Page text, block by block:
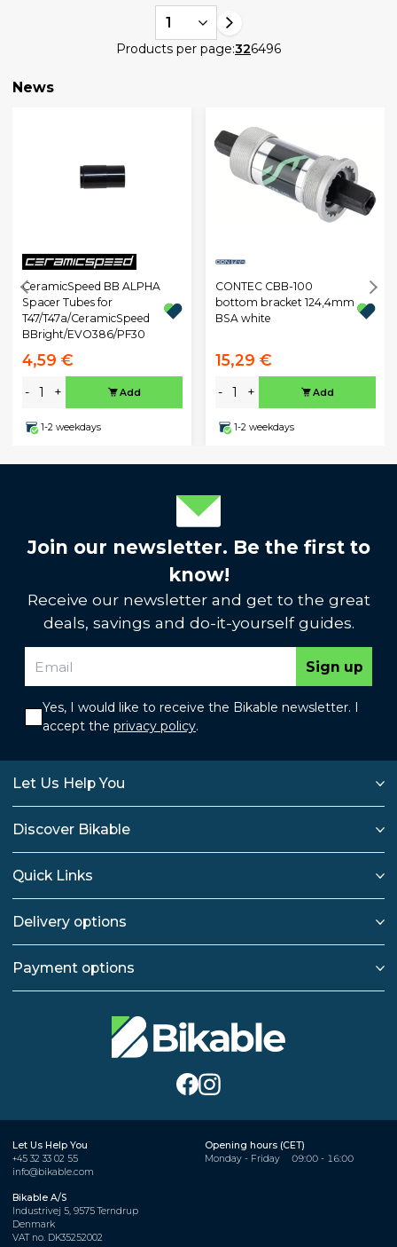
1
Products per page:326496
News
CeramicSpeed BB ALPHA
Spacer Tubes for
T47/T47a/CeramicSpeed
BBright/EVO386/PF30
4,59 €
- + Add
1-2 weekdays
CONTEC CBB-100
bottom bracket 124,4mm
BSA white
15,29 €
- + Add
1-2 weekdays
Join our newsletter. Be the first to
know!
Receive our newsletter and get to the great
deals, savings and do-it-yourself guides.
Sign up
Yes, I would like to receive the Bikable newsletter. I
accept the privacy policy.
Let Us Help You
Discover Bikable
Quick Links
Delivery options
Payment options
Let Us Help You
+45 32 33 02 55
info@bikable.com
Opening hours (CET)
Monday - Friday
09:00 - 16:00
Bikable A/S
Industrivej 5, 9575 Terndrup
Denmark
VAT no. DK35252002